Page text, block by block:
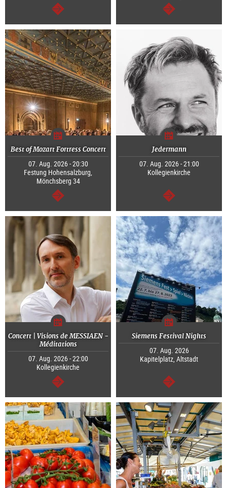
continue continue
Best of Mozart Fortress Concert
07. Aug. 2026 - 20:30
Festung Hohensalzburg,
Mönchsberg 34
continue
Jedermann
07. Aug. 2026 - 21:00
Kollegienkirche
continue
Concert | Visions de MESSIAEN -
Méditations
07. Aug. 2026 - 22:00
Kollegienkirche
continue
Siemens Festival Nights
07. Aug. 2026
Kapitelplatz, Altstadt
continue